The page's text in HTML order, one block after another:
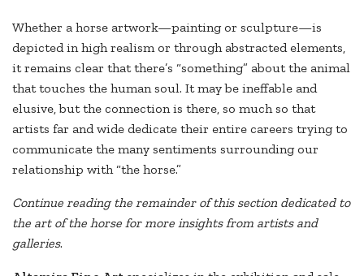
Whether a horse artwork—painting or sculpture—is
depicted in high realism or through abstracted elements,
it remains clear that there’s “something” about the animal
that touches the human soul. It may be ineffable and
elusive, but the connection is there, so much so that
artists far and wide dedicate their entire careers trying to
communicate the many sentiments surrounding our
relationship with “the horse.”
Continue reading the remainder of this section dedicated to
the art of the horse for more insights from artists and
galleries.